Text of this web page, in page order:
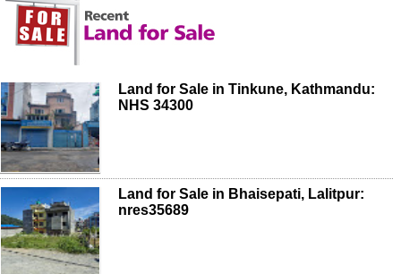
Land for Sale in Tinkune, Kathmandu:
NHS 34300
Land for Sale in Bhaisepati, Lalitpur:
nres35689